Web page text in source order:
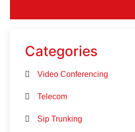
Categories
Video Conferencing
Telecom
Sip Trunking